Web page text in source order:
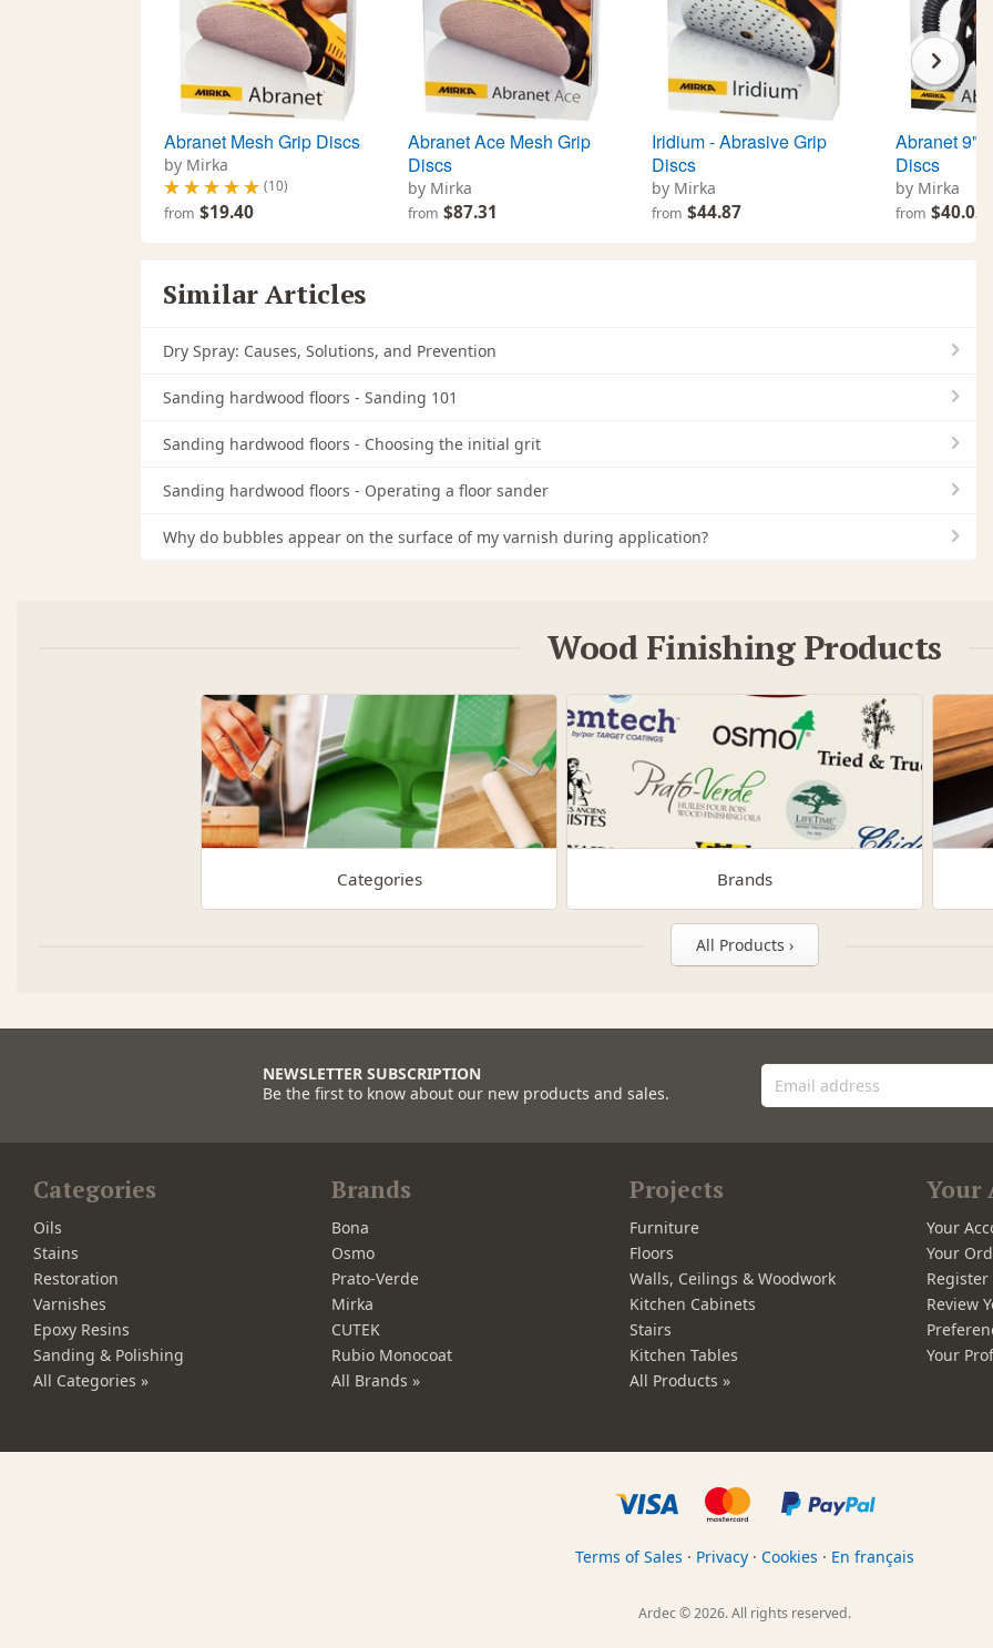
Abranet Mesh Grip Discs
by Mirka
(10)
from $19.40
Abranet Ace Mesh Grip
Discs
by Mirka
from $87.31
Iridium - Abrasive Grip
Discs
by Mirka
from $44.87
Abranet 9"
Discs
by Mirka
from $40.02
Similar Articles
Dry Spray: Causes, Solutions, and Prevention
Sanding hardwood floors - Sanding 101
Sanding hardwood floors - Choosing the initial grit
Sanding hardwood floors - Operating a floor sander
Why do bubbles appear on the surface of my varnish during application?
Wood Finishing Products
Categories Brands
All Products ›
NEWSLETTER SUBSCRIPTION
Be the first to know about our new products and sales.
Categories
Oils
Stains
Restoration
Varnishes
Epoxy Resins
Sanding & Polishing
All Categories »
Brands
Bona
Osmo
Prato-Verde
Mirka
CUTEK
Rubio Monocoat
All Brands »
Projects
Furniture
Floors
Walls, Ceilings & Woodwork
Kitchen Cabinets
Stairs
Kitchen Tables
All Products »
Your
Your
Your
Register
Review
Your
Terms of Sales · Privacy · Cookies · En français
Ardec © 2026. All rights reserved.